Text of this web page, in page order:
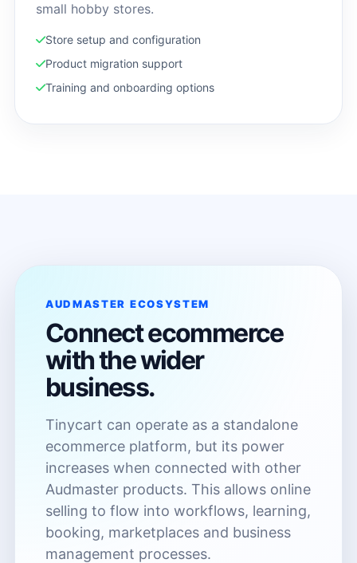
small hobby stores.
Store setup and configuration
Product migration support
Training and onboarding options
AUDMASTER ECOSYSTEM
Connect ecommerce
with the wider
business.
Tinycart can operate as a standalone
ecommerce platform, but its power
increases when connected with other
Audmaster products. This allows online
selling to flow into workflows, learning,
booking, marketplaces and business
management processes.